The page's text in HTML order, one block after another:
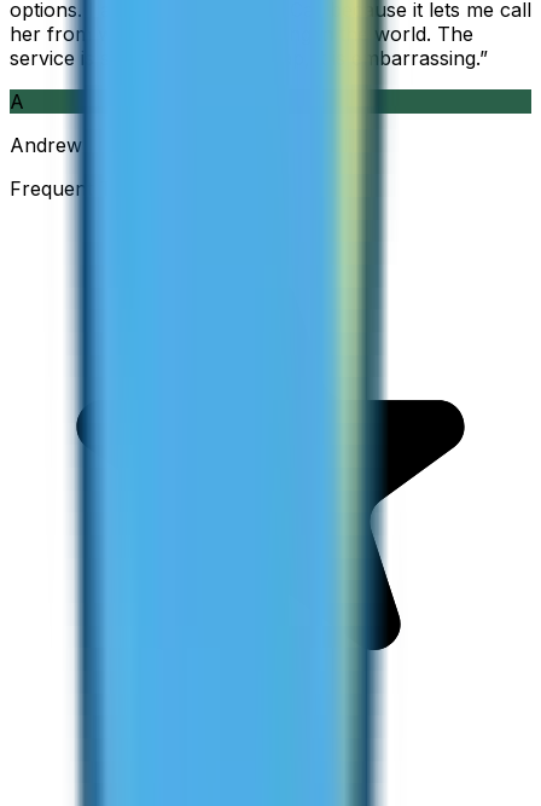
options. I am glad I found ZippCall because it lets me call
her from wherever I am working in the world. The
service is so good and so cheap, it is embarrassing.”
A
Andrew
Frequent Traveller · Australia